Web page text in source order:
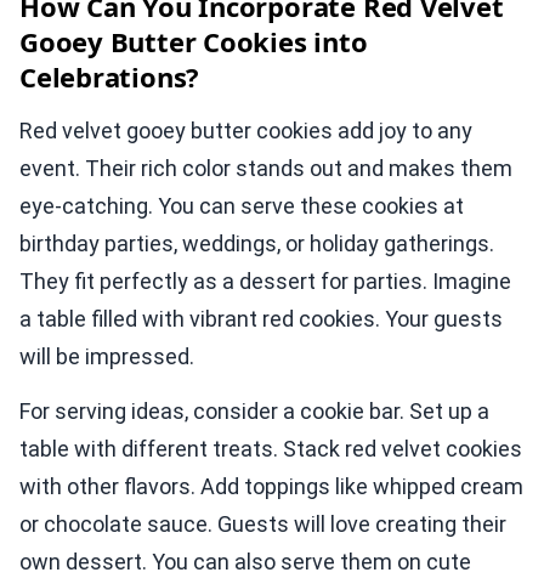
Gooey Butter Cookies into
Celebrations?
Red velvet gooey butter cookies add joy to any
event. Their rich color stands out and makes them
eye-catching. You can serve these cookies at
birthday parties, weddings, or holiday gatherings.
They fit perfectly as a dessert for parties. Imagine
a table filled with vibrant red cookies. Your guests
will be impressed.
For serving ideas, consider a cookie bar. Set up a
table with different treats. Stack red velvet cookies
with other flavors. Add toppings like whipped cream
or chocolate sauce. Guests will love creating their
own dessert. You can also serve them on cute